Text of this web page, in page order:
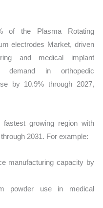
of the Plasma Rotating
electrodes Market, driven
and medical implant
demand in orthopedic
by 10.9% through 2027,
growing region with
2031. For example:
manufacturing capacity by
powder use in medical